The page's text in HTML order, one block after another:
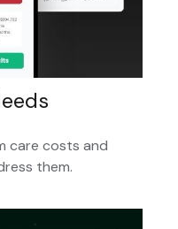
care costs and
them.